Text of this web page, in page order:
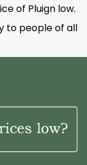
of Pluign low.
to people of all